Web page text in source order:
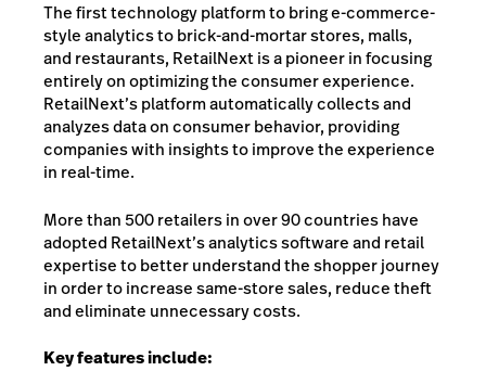
The first technology platform to bring e-commerce-
style analytics to brick-and-mortar stores, malls,
and restaurants, RetailNext is a pioneer in focusing
entirely on optimizing the consumer experience.
RetailNext’s platform automatically collects and
analyzes data on consumer behavior, providing
companies with insights to improve the experience
in real-time.
More than 500 retailers in over 90 countries have
adopted RetailNext’s analytics software and retail
expertise to better understand the shopper journey
in order to increase same-store sales, reduce theft
and eliminate unnecessary costs.
Key features include: